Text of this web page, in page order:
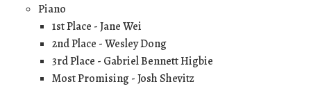
Piano
1st Place - Jane Wei
2nd Place - Wesley Dong
3rd Place - Gabriel Bennett Higbie
Most Promising - Josh Shevitz